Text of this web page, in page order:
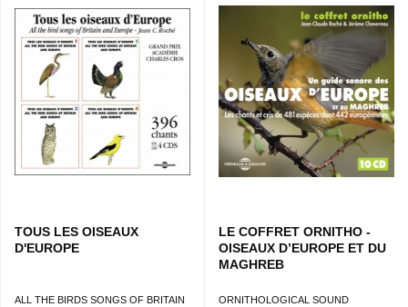
TOUS LES OISEAUX
D'EUROPE
ALL THE BIRDS SONGS OF BRITAIN
LE COFFRET ORNITHO -
OISEAUX D’EUROPE ET DU
MAGHREB
ORNITHOLOGICAL SOUND